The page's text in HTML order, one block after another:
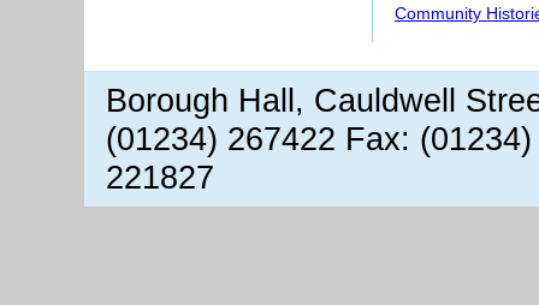
Community
Borough Hall, Cauldwell
(01234) 267422 Fax:
221827